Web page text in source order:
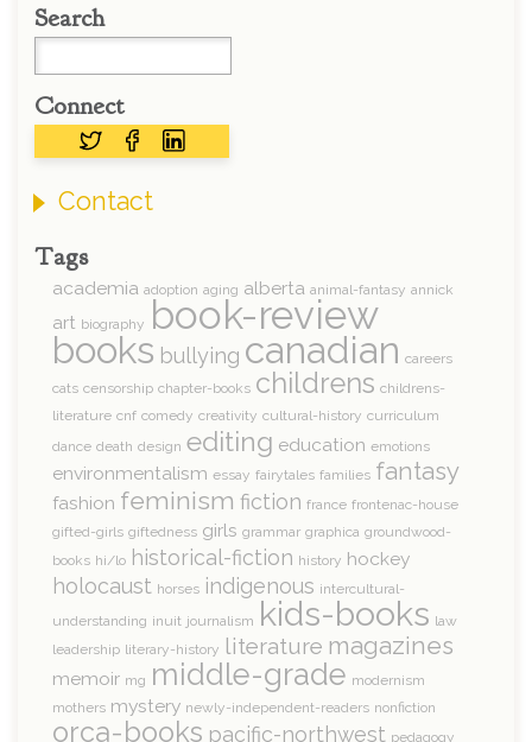
Search
Connect
Contact
Tags
academia adoption aging alberta animal-fantasy annick
art biography book-review
books bullying canadian careers
cats censorship chapter-books childrens childrens-
literature cnf comedy creativity cultural-history curriculum
dance death design editing education emotions
environmentalism essay fairytales families fantasy
fashion feminism fiction france frontenac-house
gifted-girls giftedness girls grammar graphica groundwood-
books hi/lo historical-fiction history hockey
holocaust horses indigenous intercultural-
understanding inuit journalism kids-books law
leadership literary-history literature magazines
memoir mg middle-grade modernism
mothers mystery newly-independent-readers nonfiction
orca-books pacific-northwest pedagogy